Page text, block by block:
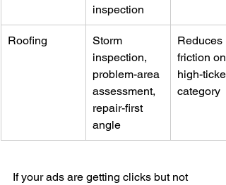
inspection
Roofing
Storm
inspection,
problem-area
assessment,
repair-first
angle
Reduces
friction on
high-ticket
category
If your ads are getting clicks but not